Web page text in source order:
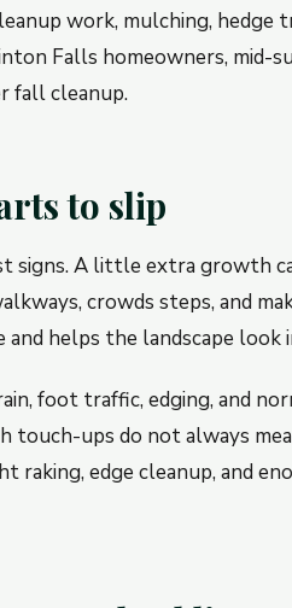
work, mulching, hedge
Falls homeowners, mid-
fall cleanup.
to slip
signs. A little extra growth
crowds steps, and
and helps the landscape look
foot traffic, edging, and
touch-ups do not always
raking, edge cleanup, and